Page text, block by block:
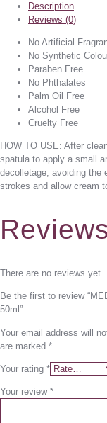
Description
Reviews (0)
No Artificial
No Synthetic
Paraben Free
No Phthalates
Palm Oil Free
Alcohol Free
Cruelty Free
HOW TO USE: After
spatula to apply a small
decolletage, avoiding the
strokes and allow cream
Reviews
There are no reviews yet.
Be the first to review
50ml”
Your email address will
are marked *
Your rating *
Your review *